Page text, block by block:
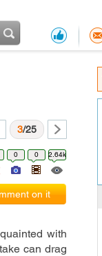
3/25
0 0 2.64k
on it
can drag